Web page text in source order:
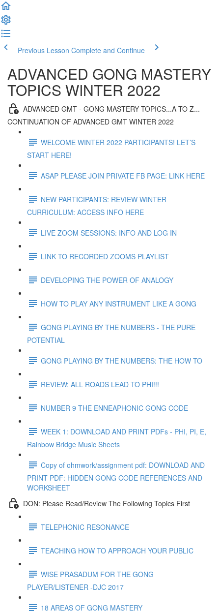
Previous Lesson Complete and Continue
ADVANCED GONG MASTERY
TOPICS WINTER 2022
ADVANCED GMT - GONG MASTERY TOPICS...A TO Z...
CONTINUATION OF ADVANCED GMT WINTER 2022
WELCOME WINTER 2022 PARTICIPANTS! LET’S
START HERE!
ASAP PLEASE JOIN PRIVATE FB PAGE: LINK HERE
NEW PARTICIPANTS: REVIEW WINTER
CURRICULUM: ACCESS INFO HERE
LIVE ZOOM SESSIONS: INFO AND LOG IN
LINK TO RECORDED ZOOMS PLAYLIST
DEVELOPING THE POWER OF ANALOGY
HOW TO PLAY ANY INSTRUMENT LIKE A GONG
GONG PLAYING BY THE NUMBERS - THE PURE
POTENTIAL
GONG PLAYING BY THE NUMBERS: THE HOW TO
REVIEW: ALL ROADS LEAD TO PHI!!!
NUMBER 9 THE ENNEAPHONIC GONG CODE
WEEK 1: DOWNLOAD AND PRINT PDFs - PHI, PI, E,
Rainbow Bridge Music Sheets
Copy of ohmwork/assignment pdf: DOWNLOAD AND
PRINT PDF: HIDDEN GONG CODE REFERENCES AND
WORKSHEET
DON: Please Read/Review The Following Topics First
TELEPHONIC RESONANCE
TEACHING HOW TO APPROACH YOUR PUBLIC
WISE PRASADUM FOR THE GONG
PLAYER/LISTENER -DJC 2017
18 AREAS OF GONG MASTERY